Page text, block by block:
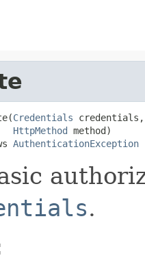
Credentials credentials,
HttpMethod method)
AuthenticationException
.